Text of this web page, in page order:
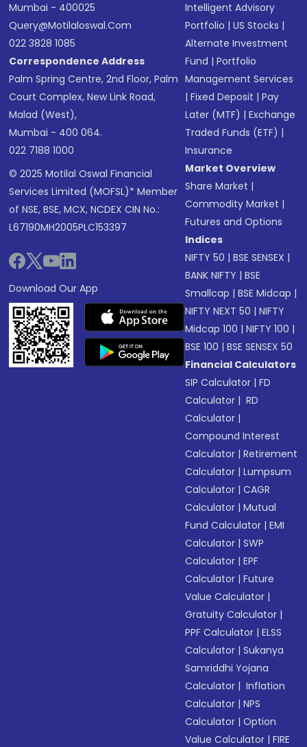
Mumbai - 400025
Query@motilaloswal.com
022 3828 1085
Correspondence Address
Palm Spring Centre, 2nd Floor, Palm
Court Complex, New Link Road,
Malad (West),
Mumbai - 400 064.
022 7188 1000
© 2025 Motilal Oswal Financial
Services Limited (MOFSL)* Member
of NSE, BSE, MCX, NCDEX CIN No.:
L67190MH2005PLC153397
Download Our App
Intelligent Advisory
Portfolio |US Stocks |
Alternate Investment
Fund |Portfolio
Management Services
|Fixed Deposit |Pay
Later (MTF) |Exchange
Traded Funds (ETF) |
Insurance
Market Overview
Share Market |
Commodity Market |
Futures and Options
Indices
NIFTY 50 |BSE SENSEX |
BANK NIFTY |BSE
Smallcap |BSE Midcap |
NIFTY NEXT 50 |NIFTY
Midcap 100 |NIFTY 100 |
BSE 100 |BSE SENSEX 50
Financial Calculators
SIP Calculator |FD
Calculator | RD
Calculator |
Compound Interest
Calculator |Retirement
Calculator |Lumpsum
Calculator |CAGR
Calculator |Mutual
Fund Calculator |EMI
Calculator |SWP
Calculator |EPF
Calculator |Future
Value Calculator |
Gratuity Calculator |
PPF Calculator |ELSS
Calculator |Sukanya
Samriddhi Yojana
Calculator | Inflation
Calculator |NPS
Calculator |Option
Value Calculator |FIRE